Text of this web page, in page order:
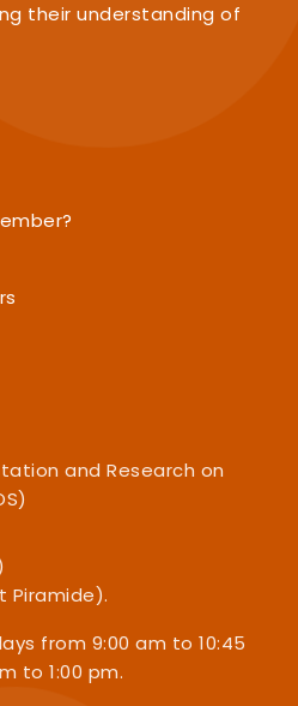
their understanding of
and Research on
Piramide).
from 9:00 am to 10:45
to 1:00 pm.